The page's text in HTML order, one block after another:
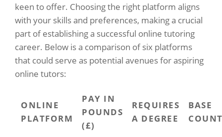
keen to offer. Choosing the right platform aligns
with your skills and preferences, making a crucial
part of establishing a successful online tutoring
career. Below is a comparison of six platforms
that could serve as potential avenues for aspiring
online tutors:
ONLINE
PLATFORM
PAY IN
POUNDS
(£)
REQUIRES
A DEGREE
BASE